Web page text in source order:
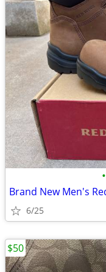
•
Brand New Men's
6/25
$50